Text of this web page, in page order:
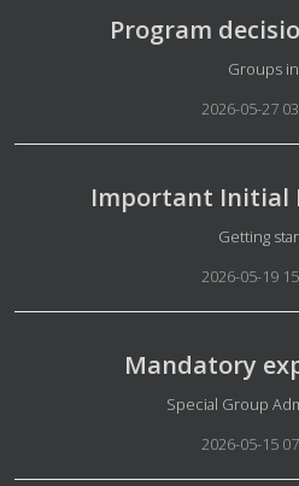
Program
Groups
2026-05-27
Important Initial
Getting
2026-05-19
Mandatory
Special Group
2026-05-15